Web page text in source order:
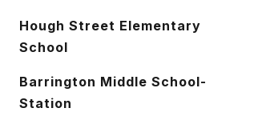
Hough Street Elementary
School
Barrington Middle School-
Station